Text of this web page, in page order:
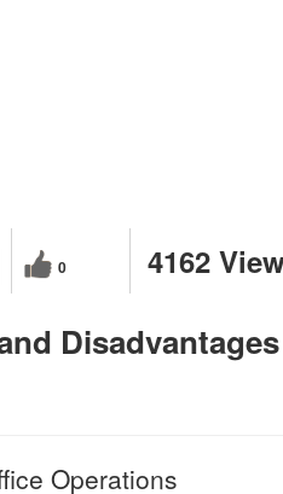
0 4162
Operations